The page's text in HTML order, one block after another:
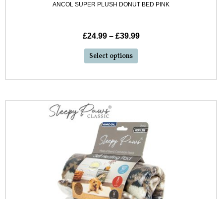
ANCOL SUPER PLUSH DONUT BED PINK
£24.99– £39.99
Select options